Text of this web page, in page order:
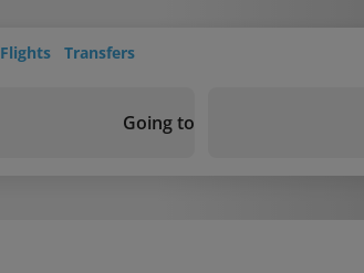
Flights Transfers
Going to